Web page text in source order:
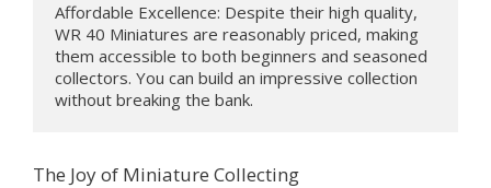
Affordable Excellence: Despite their high quality,
WR 40 Miniatures are reasonably priced, making
them accessible to both beginners and seasoned
collectors. You can build an impressive collection
without breaking the bank.
The Joy of Miniature Collecting